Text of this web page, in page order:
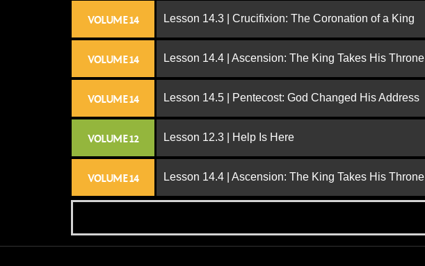
VOLUME 14 Lesson 14.3 | Crucifixion: The Coronation of a King
VOLUME 14 Lesson 14.4 | Ascension: The King Takes His Throne
VOLUME 14 Lesson 14.5 | Pentecost: God Changed His Address
VOLUME 12 Lesson 12.3 | Help Is Here
VOLUME 14 Lesson 14.4 | Ascension: The King Takes His Throne